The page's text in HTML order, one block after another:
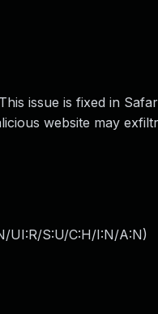
issue is fixed in
website may
UI:R/S:U/C:H/I:N/A:N)